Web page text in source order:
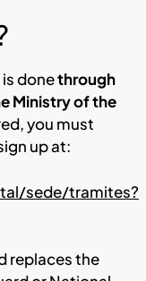
is donethrough
Ministry of the
you must
up at:
sede/tramites?
replaces the